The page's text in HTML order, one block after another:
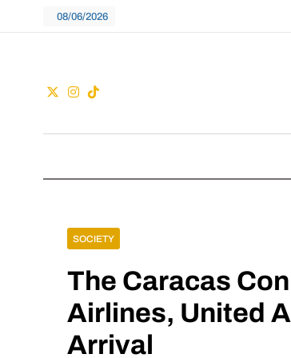
08/06/2026
SOCIETY
The Caracas
Airlines, United
Arrival